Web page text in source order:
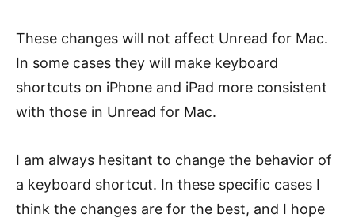
These changes will not affect Unread for Mac.
In some cases they will make keyboard
shortcuts on iPhone and iPad more consistent
with those in Unread for Mac.
I am always hesitant to change the behavior of
a keyboard shortcut. In these specific cases I
think the changes are for the best, and I hope